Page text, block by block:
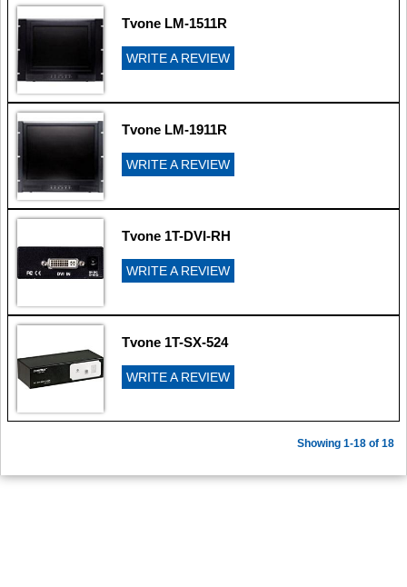
Tvone LM-1511R
WRITE A REVIEW
Tvone LM-1911R
WRITE A REVIEW
Tvone 1T-DVI-RH
WRITE A REVIEW
Tvone 1T-SX-524
WRITE A REVIEW
Showing 1-18 of 18